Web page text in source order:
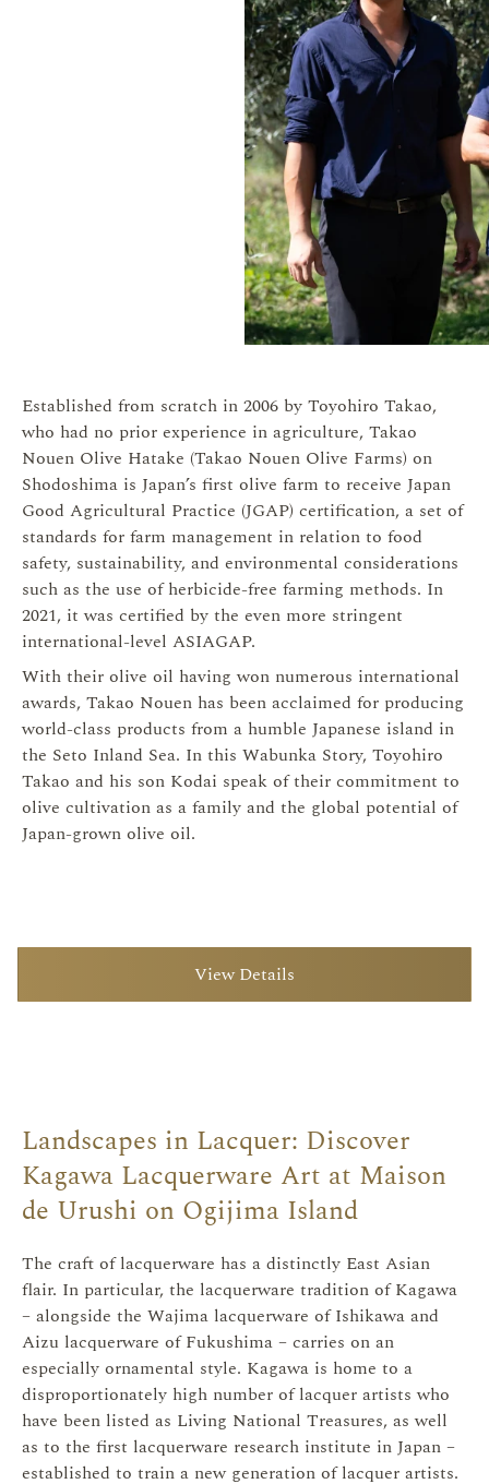
Established from scratch in 2006 by Toyohiro Takao,
who had no prior experience in agriculture, Takao
Nouen Olive Hatake (Takao Nouen Olive Farms) on
Shodoshima is Japan’s first olive farm to receive Japan
Good Agricultural Practice (JGAP) certification, a set of
standards for farm management in relation to food
safety, sustainability, and environmental considerations
such as the use of herbicide-free farming methods. In
2021, it was certified by the even more stringent
international-level ASIAGAP.
With their olive oil having won numerous international
awards, Takao Nouen has been acclaimed for producing
world-class products from a humble Japanese island in
the Seto Inland Sea. In this Wabunka Story, Toyohiro
Takao and his son Kodai speak of their commitment to
olive cultivation as a family and the global potential of
Japan-grown olive oil.
View Details
Landscapes in Lacquer: Discover
Kagawa Lacquerware Art at Maison
de Urushi on Ogijima Island
The craft of lacquerware has a distinctly East Asian
flair. In particular, the lacquerware tradition of Kagawa
– alongside the Wajima lacquerware of Ishikawa and
Aizu lacquerware of Fukushima – carries on an
especially ornamental style. Kagawa is home to a
disproportionately high number of lacquer artists who
have been listed as Living National Treasures, as well
as to the first lacquerware research institute in Japan –
established to train a new generation of lacquer artists.